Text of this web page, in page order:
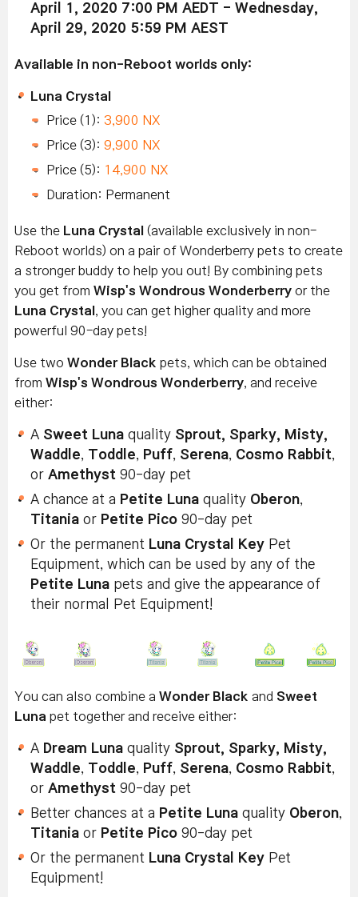
April 1, 2020 7:00 PM AEDT - Wednesday,
April 29, 2020 5:59 PM AEST
Available in non-Reboot worlds only:
Luna Crystal
Price (1): 3,900 NX
Price (3): 9,900 NX
Price (5): 14,900 NX
Duration: Permanent
Use the Luna Crystal (available exclusively in non-
Reboot worlds) on a pair of Wonderberry pets to create
a stronger buddy to help you out! By combining pets
you get from Wisp's Wondrous Wonderberry or the
Luna Crystal , you can get higher quality and more
powerful 90-day pets!
Use two Wonder Black pets, which can be obtained
from Wisp's Wondrous Wonderberry , and receive
either:
A Sweet Luna quality Sprout, Sparky, Misty,
Waddle, Toddle, Puff, Serena, Cosmo Rabbit,
or Amethyst 90-day pet
A chance at a Petite Luna quality Oberon,
Titania or Petite Pico 90-day pet
Or the permanent Luna Crystal Key Pet
Equipment, which can be used by any of the
Petite Luna pets and give the appearance of
their normal Pet Equipment!
You can also combine a Wonder Black and Sweet
Luna pet together and receive either:
A Dream Luna quality Sprout, Sparky, Misty,
Waddle, Toddle, Puff, Serena, Cosmo Rabbit,
or Amethyst 90-day pet
Better chances at a Petite Luna quality Oberon,
Titania or Petite Pico 90-day pet
Or the permanent Luna Crystal Key Pet
Equipment!